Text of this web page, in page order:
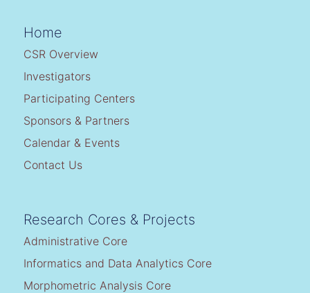
Home
CSR Overview
Investigators
Participating Centers
Sponsors & Partners
Calendar & Events
Contact Us
Research Cores & Projects
Administrative Core
Informatics and Data Analytics Core
Morphometric Analysis Core